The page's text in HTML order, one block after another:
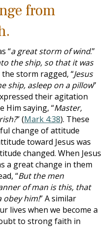
from
“a great storm of wind.”
the ship, so that it was
the storm ragged, “Jesus
ship, asleep on a pillow”
their agitation
Him saying, “Master,
” (Mark 4:38). These
change of attitude
toward Jesus was
changed. When Jesus
a great change in them
“But the men
of man is this, that
obey him!” A similar
lives when we become a
to strong faith in